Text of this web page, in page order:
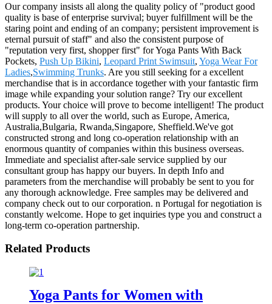
Our company insists all along the quality policy of "product good
quality is base of enterprise survival; buyer fulfillment will be the
staring point and ending of an company; persistent improvement is
eternal pursuit of staff" and also the consistent purpose of
"reputation very first, shopper first" for Yoga Pants With Back
Pockets, Push Up Bikini, Leopard Print Swimsuit, Yoga Wear For
Ladies,Swimming Trunks. Are you still seeking for a excellent
merchandise that is in accordance together with your fantastic firm
image while expanding your solution range? Try our excellent
products. Your choice will prove to become intelligent! The product
will supply to all over the world, such as Europe, America,
Australia,Bulgaria, Rwanda,Singapore, Sheffield.We've got
constructed strong and long co-operation relationship with an
enormous quantity of companies within this business overseas.
Immediate and specialist after-sale service supplied by our
consultant group has happy our buyers. In depth Info and
parameters from the merchandise will probably be sent to you for
any thorough acknowledge. Free samples may be delivered and
company check out to our corporation. n Portugal for negotiation is
constantly welcome. Hope to get inquiries type you and construct a
long-term co-operation partnership.
Related Products
Yoga Pants for Women with